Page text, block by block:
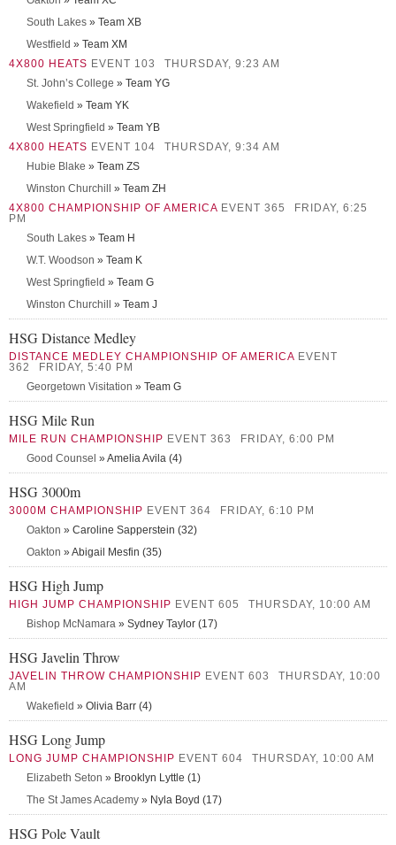
South Lakes » Team XB
Westfield » Team XM
4X800 HEATS EVENT 103
THURSDAY, 9:23 AM
St. John’s College » Team YG
Wakefield » Team YK
West Springfield » Team YB
4X800 HEATS EVENT 104
THURSDAY, 9:34 AM
Hubie Blake » Team ZS
Winston Churchill
» Team ZH
4X800 CHAMPIONSHIP OF AMERICA EVENT 365
FRIDAY, 6:25
PM
South Lakes » Team H
W.T. Woodson » Team K
West Springfield » Team G
Winston Churchill
» Team J
HSG Distance Medley
DISTANCE MEDLEY CHAMPIONSHIP OF AMERICA EVENT
362
FRIDAY, 5:40 PM
Georgetown Visitation » Team G
HSG Mile Run
MILE RUN CHAMPIONSHIP EVENT 363
FRIDAY, 6:00 PM
Good Counsel » Amelia Avila (4)
HSG 3000m
3000M CHAMPIONSHIP EVENT 364
FRIDAY, 6:10 PM
Oakton » Caroline Sapperstein (32)
Oakton » Abigail Mesfin (35)
HSG High Jump
HIGH JUMP CHAMPIONSHIP EVENT 605
THURSDAY, 10:00 AM
Bishop McNamara » Sydney Taylor (17)
HSG Javelin Throw
JAVELIN THROW CHAMPIONSHIP EVENT 603
THURSDAY, 10:00
AM
Wakefield » Olivia Barr (4)
HSG Long Jump
LONG JUMP CHAMPIONSHIP EVENT 604
THURSDAY, 10:00 AM
Elizabeth Seton » Brooklyn Lyttle (1)
The St James Academy » Nyla Boyd (17)
HSG Pole Vault